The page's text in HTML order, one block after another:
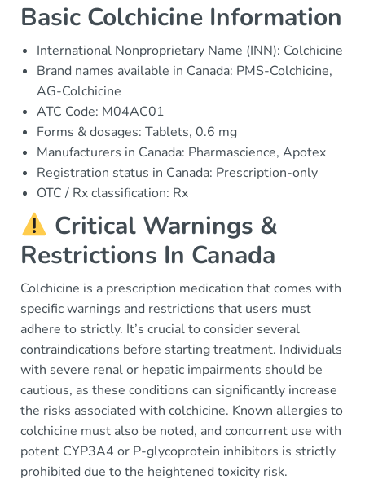
Basic Colchicine Information
International Nonproprietary Name (INN): Colchicine
Brand names available in Canada: PMS-Colchicine,
AG-Colchicine
ATC Code: M04AC01
Forms & dosages: Tablets, 0.6 mg
Manufacturers in Canada: Pharmascience, Apotex
Registration status in Canada: Prescription-only
OTC / Rx classification: Rx
Critical Warnings &
Restrictions In Canada
Colchicine is a prescription medication that comes with
specific warnings and restrictions that users must
adhere to strictly. It’s crucial to consider several
contraindications before starting treatment. Individuals
with severe renal or hepatic impairments should be
cautious, as these conditions can significantly increase
the risks associated with colchicine. Known allergies to
colchicine must also be noted, and concurrent use with
potent CYP3A4 or P-glycoprotein inhibitors is strictly
prohibited due to the heightened toxicity risk.